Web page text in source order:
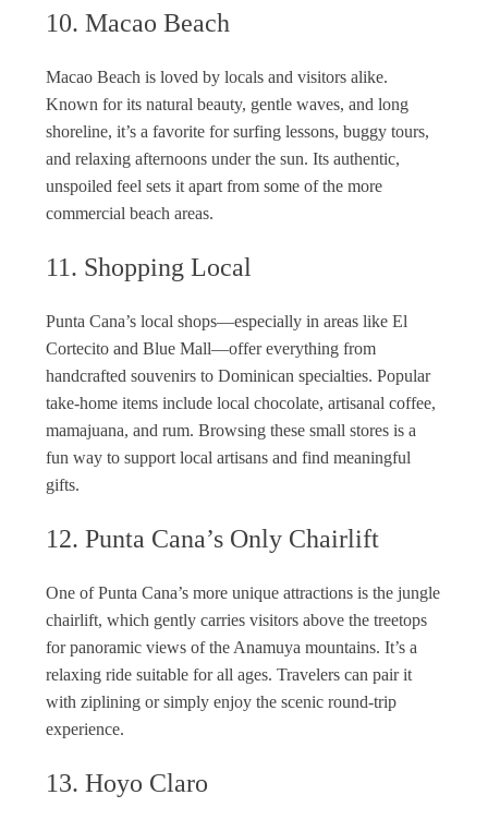
10. Macao Beach
Macao Beach is loved by locals and visitors alike.
Known for its natural beauty, gentle waves, and long
shoreline, it’s a favorite for surfing lessons, buggy tours,
and relaxing afternoons under the sun. Its authentic,
unspoiled feel sets it apart from some of the more
commercial beach areas.
11. Shopping Local
Punta Cana’s local shops—especially in areas like El
Cortecito and Blue Mall—offer everything from
handcrafted souvenirs to Dominican specialties. Popular
take-home items include local chocolate, artisanal coffee,
mamajuana, and rum. Browsing these small stores is a
fun way to support local artisans and find meaningful
gifts.
12. Punta Cana’s Only Chairlift
One of Punta Cana’s more unique attractions is the jungle
chairlift, which gently carries visitors above the treetops
for panoramic views of the Anamuya mountains. It’s a
relaxing ride suitable for all ages. Travelers can pair it
with ziplining or simply enjoy the scenic round-trip
experience.
13. Hoyo Claro